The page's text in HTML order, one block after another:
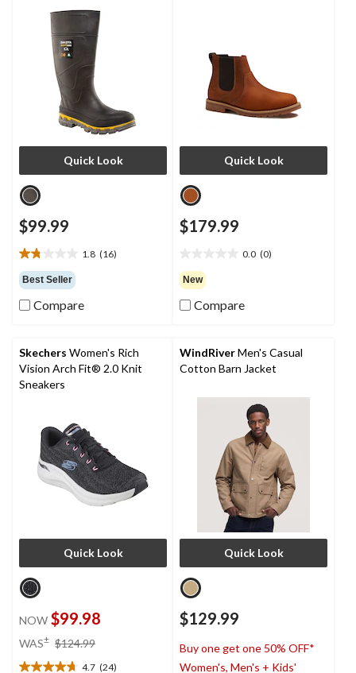
Quick Look
$99.99
1.8 (16)
1.8
out
of
5
reviews
Best Seller
Compare
Quick Look
$179.99
0.0 (0)
out
of
5
New
Compare
Skechers Women's Rich
Vision Arch Fit® 2.0 Knit
Sneakers
Quick Look
NOW $99.98
WAS± $124.99
$124.99
4.7 (24)
WindRiverMen's Casual
Cotton Barn Jacket
Quick Look
$129.99
Buy one get one 50% OFF*
Women's, Men's + Kids'